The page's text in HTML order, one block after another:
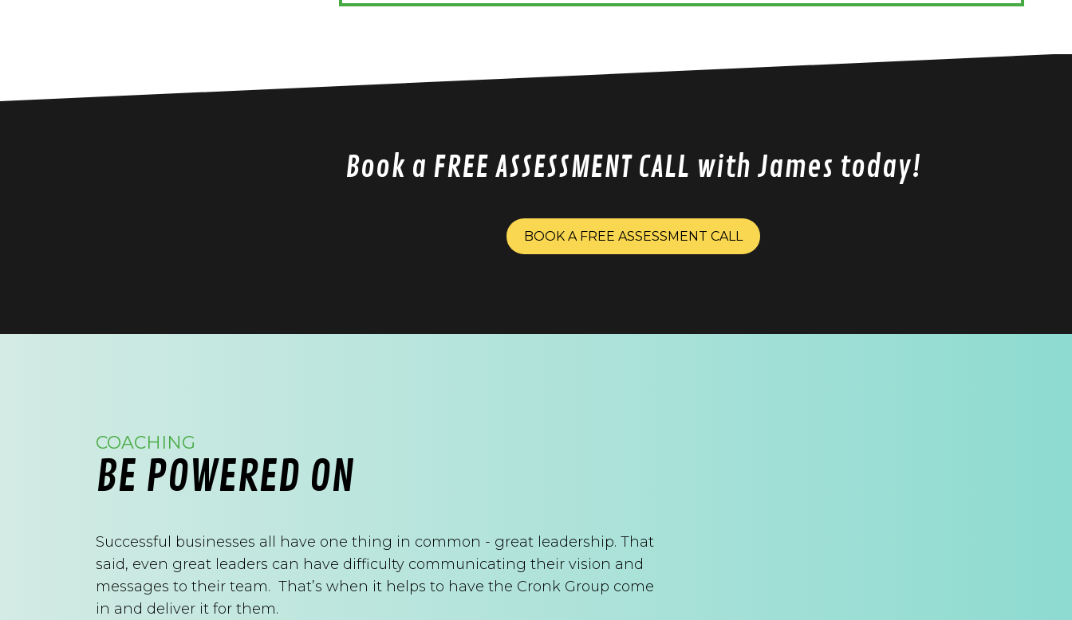
Book a FREE ASSESSMENT CALL with James today!
BOOK A FREE ASSESSMENT CALL
COACHING
BE POWERED ON
Successful businesses all have one thing in common - great leadership. That
said, even great leaders can have difficulty communicating their vision and
messages to their team. That’s when it helps to have the Cronk Group come
in and deliver it for them.